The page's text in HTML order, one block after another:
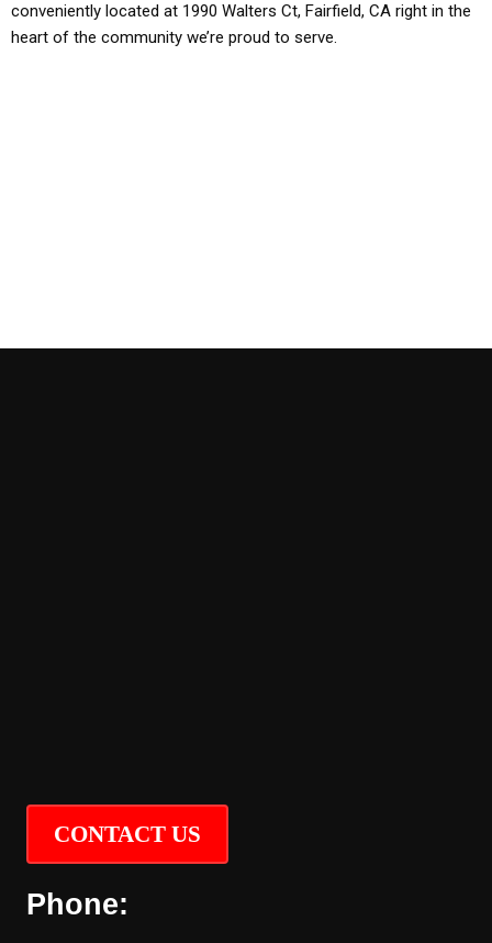
conveniently located at 1990 Walters Ct, Fairfield, CA right in the
heart of the community we’re proud to serve.
CONTACT US
Phone: